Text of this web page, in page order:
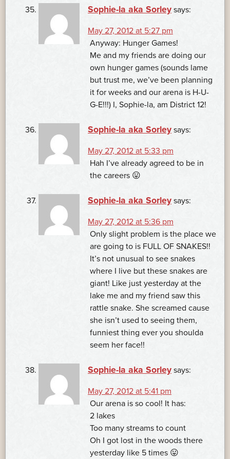
Sophie-la aka Sorley says:
May 27, 2012 at 5:27 pm
Anyway: Hunger Games!
Me and my friends are doing our
own hunger games (sounds lame
but trust me, we’ve been planning
it for weeks and our arena is H-U-
G-E!!!) I, Sophie-la, am District 12!
Sophie-la aka Sorley says:
May 27, 2012 at 5:33 pm
Hah I’ve already agreed to be in
the careers 😛
Sophie-la aka Sorley says:
May 27, 2012 at 5:36 pm
Only slight problem is the place we
are going to is FULL OF SNAKES!!
It’s not unusual to see snakes
where I live but these snakes are
giant! Like just yesterday at the
lake me and my friend saw this
rattle snake. She screamed cause
she isn’t used to seeing them,
funniest thing ever you shoulda
seem her face!!
Sophie-la aka Sorley says:
May 27, 2012 at 5:41 pm
Our arena is so cool! It has:
2 lakes
Too many streams to count
Oh I got lost in the woods there
yesterday like 5 times 😛